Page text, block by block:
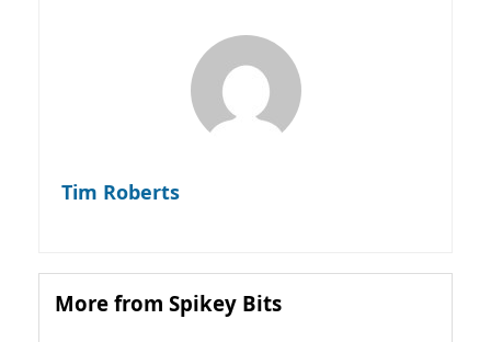
Tim Roberts
More from Spikey Bits